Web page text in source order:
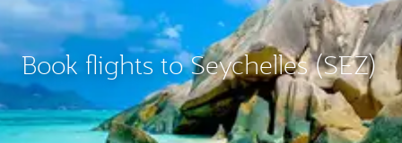
Book flights to Seychelles (SEZ)